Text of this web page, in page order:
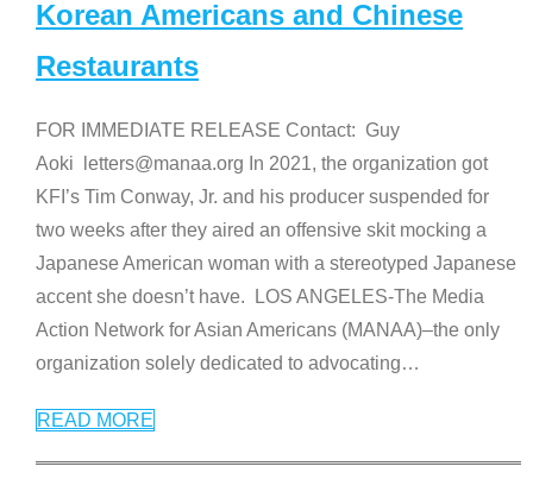
Korean Americans and Chinese
Restaurants
FOR IMMEDIATE RELEASE Contact: Guy
Aoki letters@manaa.org In 2021, the organization got
KFI’s Tim Conway, Jr. and his producer suspended for
two weeks after they aired an offensive skit mocking a
Japanese American woman with a stereotyped Japanese
accent she doesn’t have. LOS ANGELES-The Media
Action Network for Asian Americans (MANAA)–the only
organization solely dedicated to advocating…
READ MORE